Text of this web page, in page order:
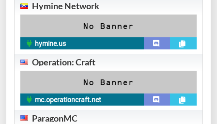
Hymine Network
hymine.us
Operation: Craft
mc.operationcraft.net
ParagonMC